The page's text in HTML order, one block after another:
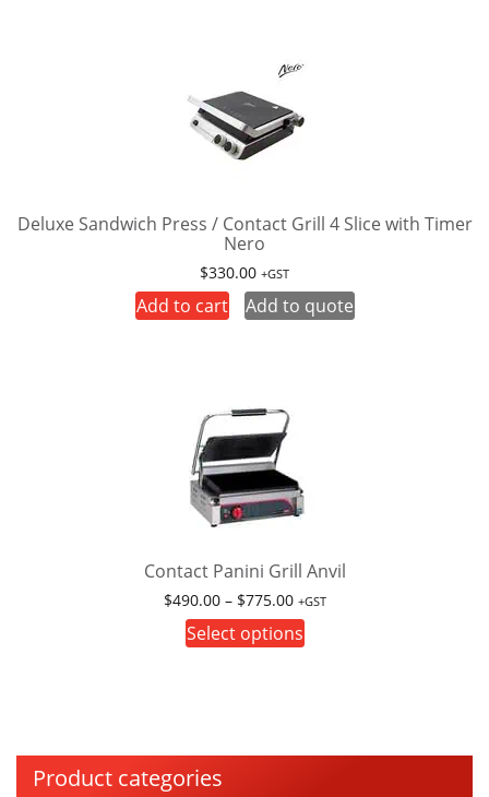
Product categories
Deluxe Sandwich Press / Contact Grill 4 Slice with Timer
Nero
$330.00 +GST
Add to cart Add to quote
Contact Panini Grill Anvil
$490.00 – $775.00Price
range:
$490.00
+GST
Select options
The